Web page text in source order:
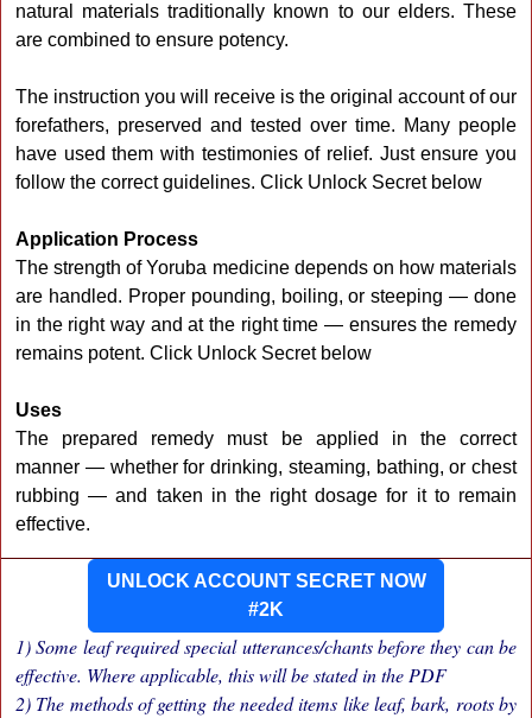
natural materials traditionally known to our elders. These
are combined to ensure potency.
The instruction you will receive is the original account of our
forefathers, preserved and tested over time. Many people
have used them with testimonies of relief. Just ensure you
follow the correct guidelines. Click Unlock Secret below
Application Process
The strength of Yoruba medicine depends on how materials
are handled. Proper pounding, boiling, or steeping — done
in the right way and at the right time — ensures the remedy
remains potent. Click Unlock Secret below
Uses
The prepared remedy must be applied in the correct
manner — whether for drinking, steaming, bathing, or chest
rubbing — and taken in the right dosage for it to remain
effective.
UNLOCK ACCOUNT SECRET NOW
#2K
1) Some leaf required special utterances/chants before they can be
effective. Where applicable, this will be stated in the PDF
2) The methods of getting the needed items like leaf, bark, roots by